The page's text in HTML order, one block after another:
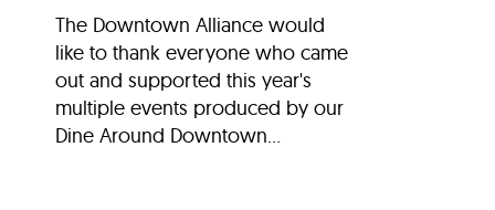
The Downtown Alliance would
like to thank everyone who came
out and supported this year's
multiple events produced by our
Dine Around Downtown...